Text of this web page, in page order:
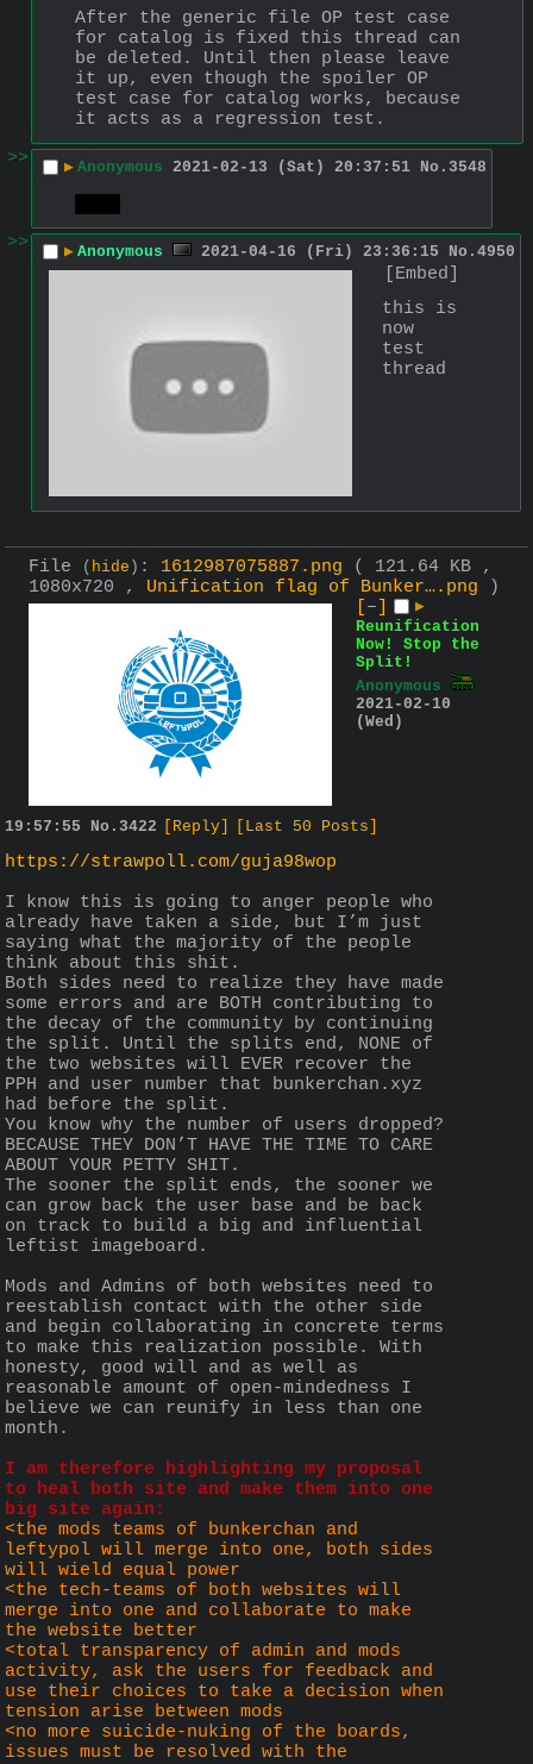
After the generic file OP test case
for catalog is fixed this thread can
be deleted. Until then please leave
it up, even though the spoiler OP
test case for catalog works, because
it acts as a regression test.
>>
▶ Anonymous 2021-02-13 (Sat) 20:37:51 No. 3548
>>
▶ Anonymous 2021-04-16 (Fri) 23:36:15 No. 4950
[Embed]
this is
now
test
thread
File ( hide ) : 1612987075887.png
( 121.64 KB ,
1080x720 , Unification flag of Bunker….png )
[–]
▶
Reunification
Now! Stop the
Split!
Anonymous
2021-02-10
(Wed)
19:57:55 No. 3422 [Reply] [Last 50 Posts]
https://strawpoll.com/guja98wop
I know this is going to anger people who
already have taken a side, but I’m just
saying what the majority of the people
think about this shit.
Both sides need to realize they have made
some errors and are BOTH contributing to
the decay of the community by continuing
the split. Until the splits end, NONE of
the two websites will EVER recover the
PPH and user number that bunkerchan.xyz
had before the split.
You know why the number of users dropped?
BECAUSE THEY DON’T HAVE THE TIME TO CARE
ABOUT YOUR PETTY SHIT.
The sooner the split ends, the sooner we
can grow back the user base and be back
on track to build a big and influential
leftist imageboard.
Mods and Admins of both websites need to
reestablish contact with the other side
and begin collaborating in concrete terms
to make this realization possible. With
honesty, good will and as well as
reasonable amount of open-mindedness I
believe we can reunify in less than one
month.
I am therefore highlighting my proposal
to heal both site and make them into one
big site again:
<the mods teams of bunkerchan and
leftypol will merge into one, both sides
will wield equal power
<the tech-teams of both websites will
merge into one and collaborate to make
the website better
<total transparency of admin and mods
activity, ask the users for feedback and
use their choices to take a decision when
tension arise between mods
<no more suicide-nuking of the boards,
issues must be resolved with the